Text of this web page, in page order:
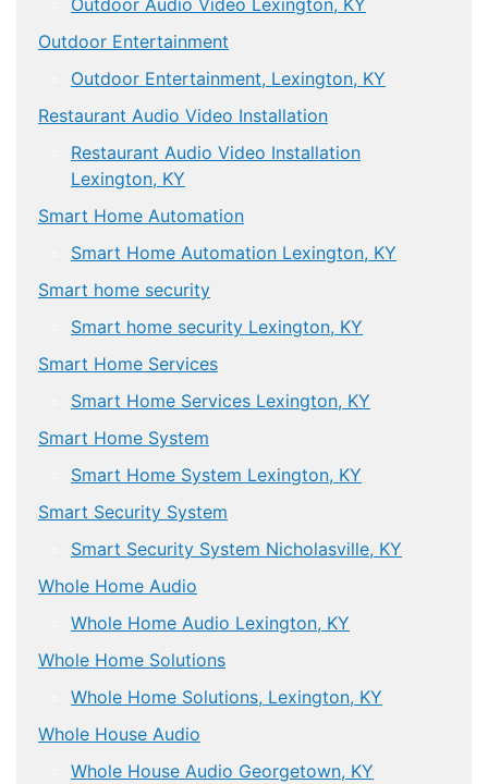
Outdoor Audio Video Lexington, KY
Outdoor Entertainment
Outdoor Entertainment, Lexington, KY
Restaurant Audio Video Installation
Restaurant Audio Video Installation
Lexington, KY
Smart Home Automation
Smart Home Automation Lexington, KY
Smart home security
Smart home security Lexington, KY
Smart Home Services
Smart Home Services Lexington, KY
Smart Home System
Smart Home System Lexington, KY
Smart Security System
Smart Security System Nicholasville, KY
Whole Home Audio
Whole Home Audio Lexington, KY
Whole Home Solutions
Whole Home Solutions, Lexington, KY
Whole House Audio
Whole House Audio Georgetown, KY